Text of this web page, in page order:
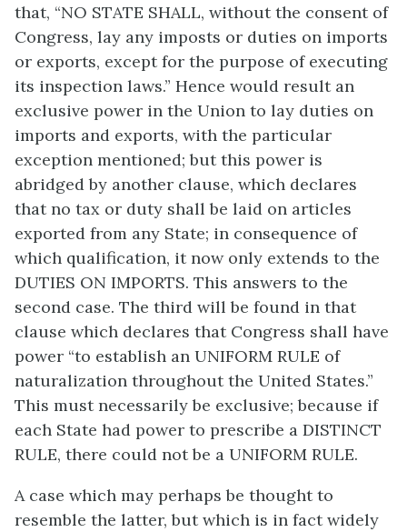
that, “NO STATE SHALL, without the consent of
Congress, lay any imposts or duties on imports
or exports, except for the purpose of executing
its inspection laws.” Hence would result an
exclusive power in the Union to lay duties on
imports and exports, with the particular
exception mentioned; but this power is
abridged by another clause, which declares
that no tax or duty shall be laid on articles
exported from any State; in consequence of
which qualification, it now only extends to the
DUTIES ON IMPORTS. This answers to the
second case. The third will be found in that
clause which declares that Congress shall have
power “to establish an UNIFORM RULE of
naturalization throughout the United States.”
This must necessarily be exclusive; because if
each State had power to prescribe a DISTINCT
RULE, there could not be a UNIFORM RULE.
A case which may perhaps be thought to
resemble the latter, but which is in fact widely